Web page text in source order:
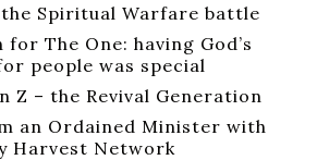
Spiritual Warfare battle
for The One: having God’s
people was special
Z – the Revival Generation
an Ordained Minister with
Harvest Network